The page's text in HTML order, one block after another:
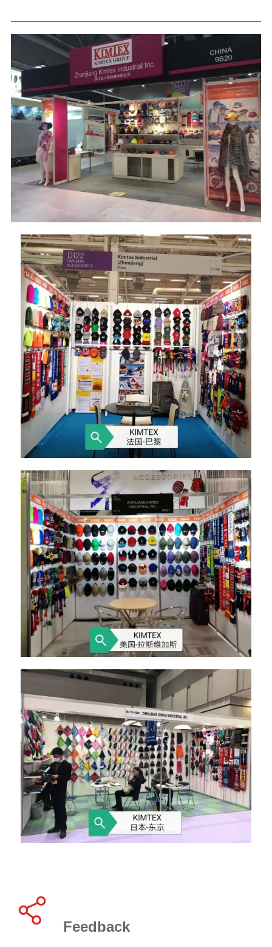
Feedback